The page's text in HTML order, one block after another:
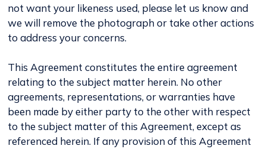
not want your likeness used, please let us know and
we will remove the photograph or take other actions
to address your concerns.
This Agreement constitutes the entire agreement
relating to the subject matter herein. No other
agreements, representations, or warranties have
been made by either party to the other with respect
to the subject matter of this Agreement, except as
referenced herein. If any provision of this Agreement